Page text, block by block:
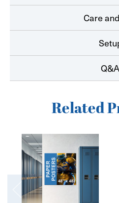
Care
Q&A
Related